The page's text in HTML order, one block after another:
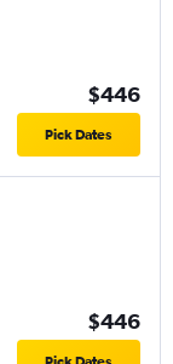
$446
Pick Dates
$446